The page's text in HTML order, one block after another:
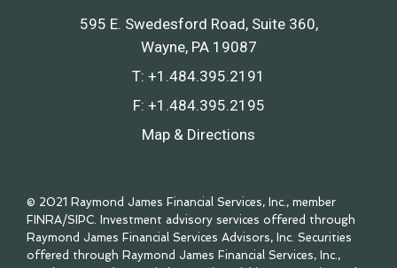
595 E. Swedesford Road, Suite 360
Wayne, PA 19087
T: +1.484.395.2191
F: +1.484.395.2195
Map & Directions
© 2021 Raymond James Financial Services, Inc., member
FINRA/SIPC. Investment advisory services offered through
Raymond James Financial Services Advisors, Inc. Securities
offered through Raymond James Financial Services, Inc.,